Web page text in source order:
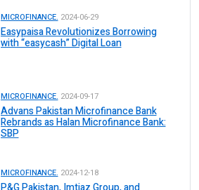
MICROFINANCE. 2024-06-29
Easypaisa Revolutionizes Borrowing
with “easycash” Digital Loan
MICROFINANCE. 2024-09-17
Advans Pakistan Microfinance Bank
Rebrands as Halan Microfinance Bank:
SBP
MICROFINANCE. 2024-12-18